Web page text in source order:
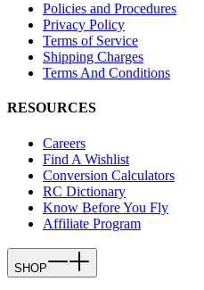
Policies and Procedures
Privacy Policy
Terms of Service
Shipping Charges
Terms And Conditions
RESOURCES
Careers
Find A Wishlist
Conversion Calculators
RC Dictionary
Know Before You Fly
Affiliate Program
SHOP